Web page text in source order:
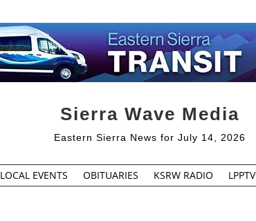
Sierra Wave Media
Eastern Sierra News for July 14, 2026
LOCAL EVENTS OBITUARIES KSRW RADIO LPPTV